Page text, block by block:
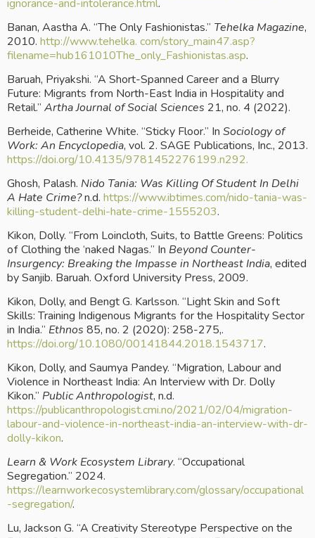
ignorance-and-intolerance.html.
Banan, Aastha A. “The Only Fashionistas.” Tehelka Magazine,
2010. http://www.tehelka. com/story_main47.asp?
filename=hub161010The_only_Fashionistas.asp.
Baruah, Priyakshi. “A Short-Spanned Career and a Blurry
Future: Migrants from North-East India in Hospitality and
Retail.” Artha Journal of Social Sciences 21, no. 4 (2022).
Berheide, Catherine White. “Sticky Floor.” In Sociology of
Work: An Encyclopedia, vol. 2. SAGE Publications, Inc., 2013.
https://doi.org/10.4135/9781452276199.n292.
Ghosh, Palash. Nido Tania: Was Killing Of Student In Delhi
A Hate Crime? n.d. https://www.ibtimes.com/nido-tania-was-
killing-student-delhi-hate-crime-1555203.
Kikon, Dolly. “From Loincloth, Suits, to Battle Greens: Politics
of Clothing the ‘naked Nagas.” In Beyond Counter-
Insurgency: Breaking the Impasse in Northeast India, edited
by Sanjib. Baruah. Oxford University Press, 2009.
Kikon, Dolly, and Bengt G. Karlsson. “Light Skin and Soft
Skills: Training Indigenous Migrants for the Hospitality Sector
in India.” Ethnos 85, no. 2 (2020): 258-275,.
https://doi.org/10.1080/00141844.2018.1543717.
Kikon, Dolly, and Saumya Pandey. “Migration, Labour and
Violence in Northeast India: An Interview with Dr. Dolly
Kikon.” Public Anthropologist, n.d.
https://publicanthropologist.cmi.no/2021/02/04/migration-
labour-and-violence-in-northeast-india-an-interview-with-dr-
dolly-kikon.
Learn & Work Ecosystem Library. “Occupational
Segregation.” 2024.
https://learnworkecosystemlibrary.com/glossary/occupational
-segregation/.
Lu, Jackson G. “A Creativity Stereotype Perspective on the